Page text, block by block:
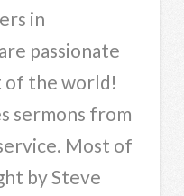
in
passionate
of the world!
sermons from
Most of
by Steve